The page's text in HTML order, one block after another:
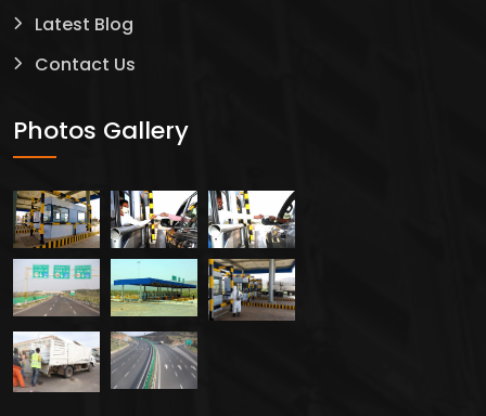
Latest Blog
Contact Us
Photos Gallery